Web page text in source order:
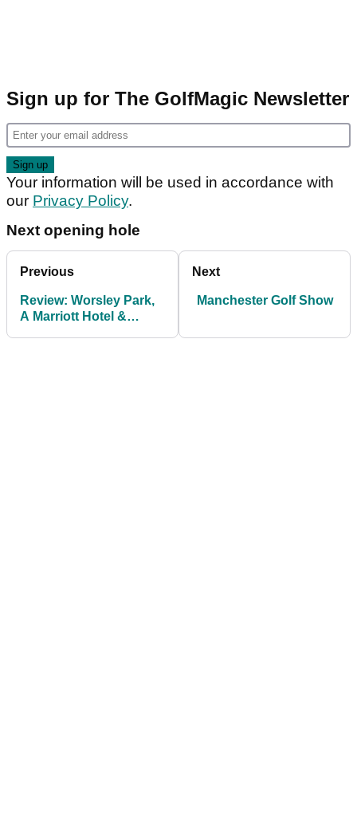
Sign up for The GolfMagic Newsletter
Your information will be used in accordance with
our Privacy Policy.
Next opening hole
Previous
Review: Worsley Park,
A Marriott Hotel &
Next
Manchester Golf Show